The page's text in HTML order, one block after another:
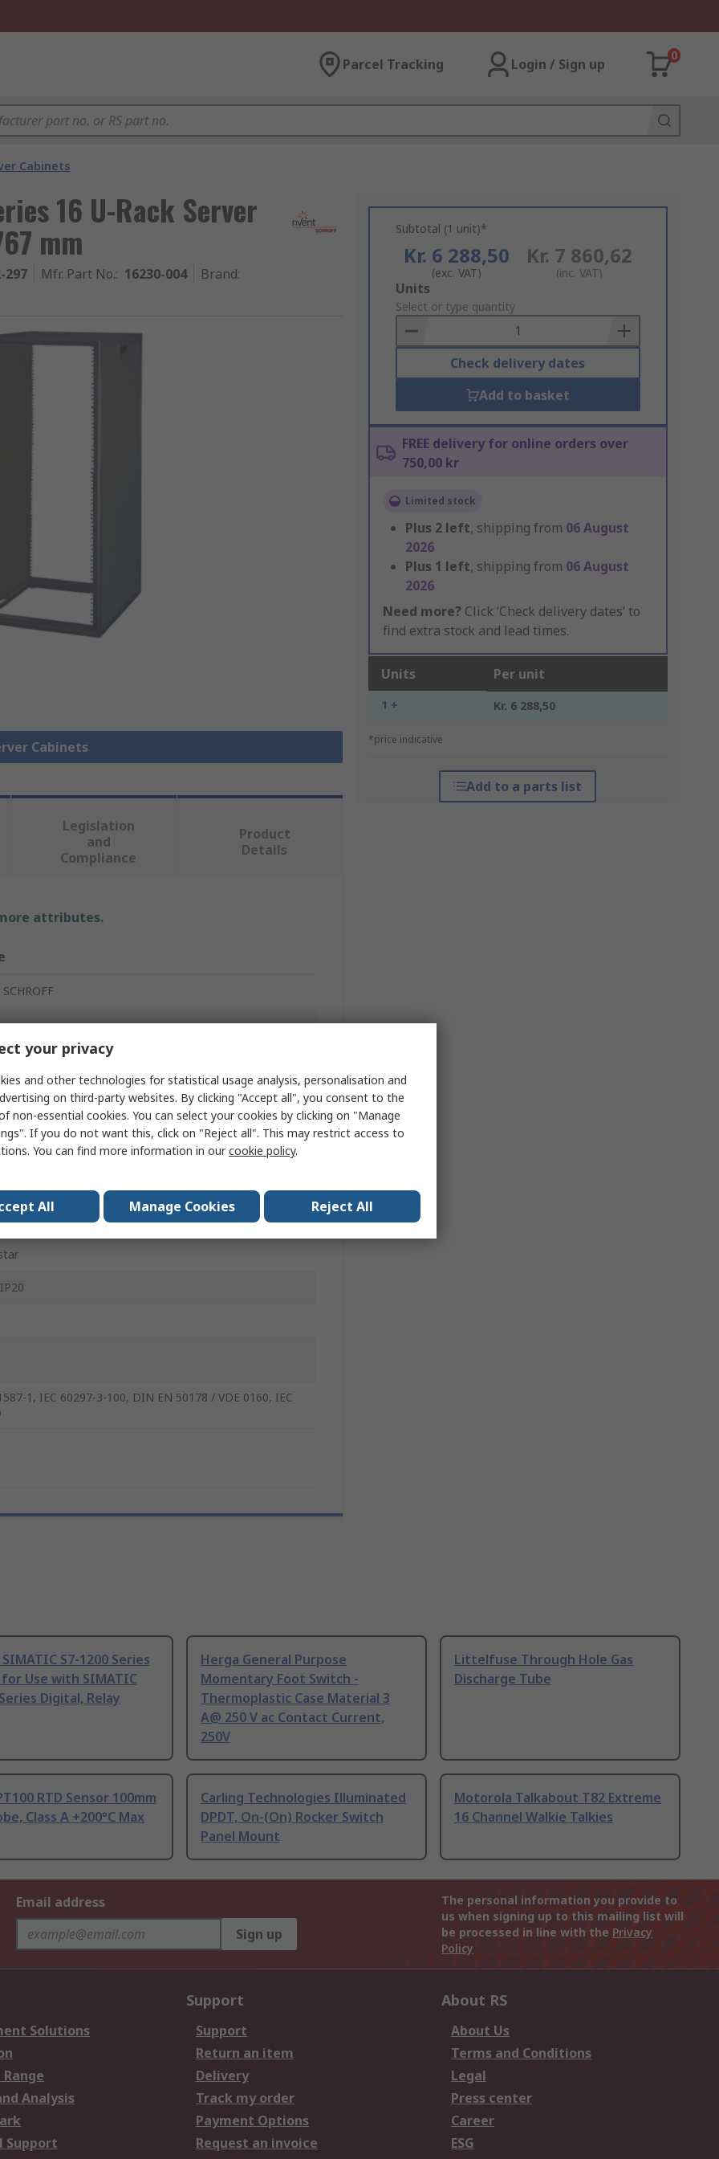
Parcel Tracking Login / Sign up
0
Cabinets
16 U-Rack Server
mm
297 Mfr. Part No.: 16230-004 Brand:
Cabinets
Subtotal (1 unit)*
Kr. 6 288,50
(exc. VAT)
Kr. 7 860,62
(inc. VAT)
Add
to
Basket
Units
Select or type quantity
Check delivery dates
Add to basket
FREE delivery for online orders over
750,00 kr
Limited stock
Plus 2 left, shipping from 06 August
2026
Plus 1 left, shipping from 06 August
2026
Need more? Click ‘Check delivery dates’ to
find extra stock and lead times.
Units Per unit
1 + Kr. 6 288,50
*price indicative
Add to a parts list
Legislation
and
Compliance
Product
Details
attributes.
Cabinet
Door, Transparent
1, IEC 60297-3-100, DIN EN 50178 / VDE 0160, IEC
S7-1200 Series
for Use with SIMATIC
Digital, Relay
Herga General Purpose
Momentary Foot Switch -
Thermoplastic Case Material 3
A@ 250 V ac Contact Current,
250V
Littelfuse Through Hole Gas
Discharge Tube
RTD Sensor 100mm
Class A +200°C Max
Carling Technologies Illuminated
DPDT, On-(On) Rocker Switch
Panel Mount
Motorola Talkabout T82 Extreme
16 Channel Walkie Talkies
Email address
Sign up
The personal information you provide to
us when signing up to this mailing list will
be processed in line with the Privacy
Policy
Solutions
Analysis
Support
Support
Support
Return an item
Delivery
Track my order
Payment Options
Request an invoice
About RS
About Us
Terms and Conditions
Legal
Press center
Career
ESG
your privacy
and other technologies for statistical usage analysis, personalisation and
on third-party websites. By clicking "Accept all", you consent to the
non-essential cookies. You can select your cookies by clicking on "Manage
If you do not want this, click on "Reject all". This may restrict access to
You can find more information in ourcookie policy.
All Manage Cookies Reject All